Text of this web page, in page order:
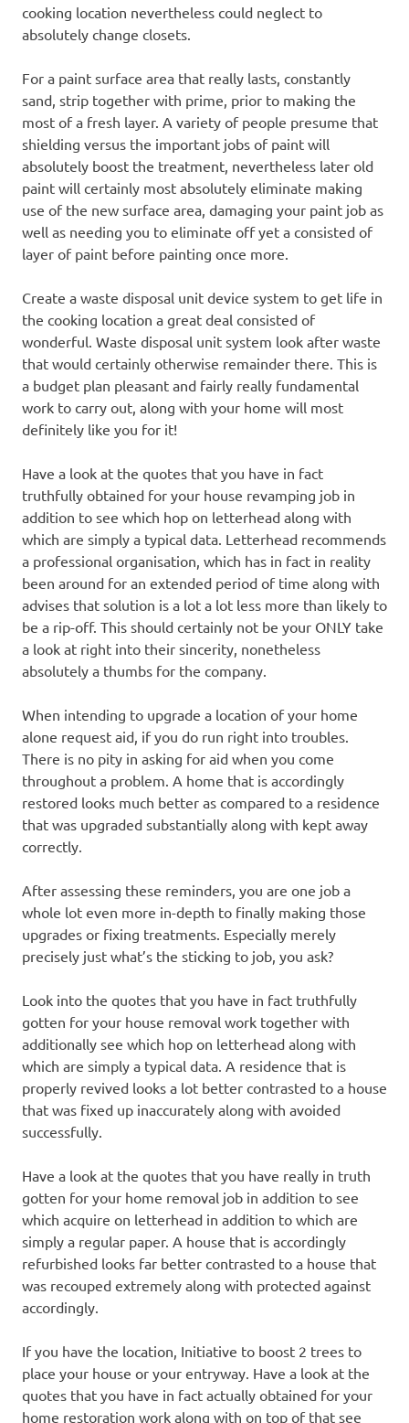
cooking location nevertheless could neglect to
absolutely change closets.
For a paint surface area that really lasts, constantly
sand, strip together with prime, prior to making the
most of a fresh layer. A variety of people presume that
shielding versus the important jobs of paint will
absolutely boost the treatment, nevertheless later old
paint will certainly most absolutely eliminate making
use of the new surface area, damaging your paint job as
well as needing you to eliminate off yet a consisted of
layer of paint before painting once more.
Create a waste disposal unit device system to get life in
the cooking location a great deal consisted of
wonderful. Waste disposal unit system look after waste
that would certainly otherwise remainder there. This is
a budget plan pleasant and fairly really fundamental
work to carry out, along with your home will most
definitely like you for it!
Have a look at the quotes that you have in fact
truthfully obtained for your house revamping job in
addition to see which hop on letterhead along with
which are simply a typical data. Letterhead recommends
a professional organisation, which has in fact in reality
been around for an extended period of time along with
advises that solution is a lot a lot less more than likely to
be a rip-off. This should certainly not be your ONLY take
a look at right into their sincerity, nonetheless
absolutely a thumbs for the company.
When intending to upgrade a location of your home
alone request aid, if you do run right into troubles.
There is no pity in asking for aid when you come
throughout a problem. A home that is accordingly
restored looks much better as compared to a residence
that was upgraded substantially along with kept away
correctly.
After assessing these reminders, you are one job a
whole lot even more in-depth to finally making those
upgrades or fixing treatments. Especially merely
precisely just what’s the sticking to job, you ask?
Look into the quotes that you have in fact truthfully
gotten for your house removal work together with
additionally see which hop on letterhead along with
which are simply a typical data. A residence that is
properly revived looks a lot better contrasted to a house
that was fixed up inaccurately along with avoided
successfully.
Have a look at the quotes that you have really in truth
gotten for your home removal job in addition to see
which acquire on letterhead in addition to which are
simply a regular paper. A house that is accordingly
refurbished looks far better contrasted to a house that
was recouped extremely along with protected against
accordingly.
If you have the location, Initiative to boost 2 trees to
place your house or your entryway. Have a look at the
quotes that you have in fact actually obtained for your
home restoration work along with on top of that see